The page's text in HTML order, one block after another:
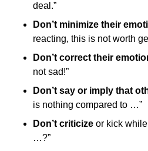
deal.”
Don’t minimize their
reacting, this is not worth
Don’t correct their
not sad!”
Don’t say or imply that
is nothing compared to …”
Don’t criticize or kick
…?”